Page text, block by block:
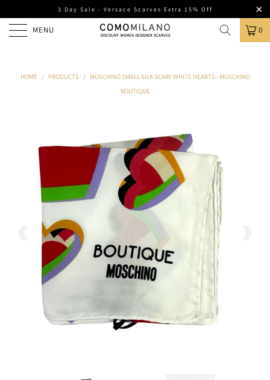
3 Day Sale - Versace Scarves Extra 15% Off
MENU 0
HOME / PRODUCTS /
MOSCHINO SMALL SILK SCARF WHITE HEARTS - MOSCHINO
BOUTIQUE